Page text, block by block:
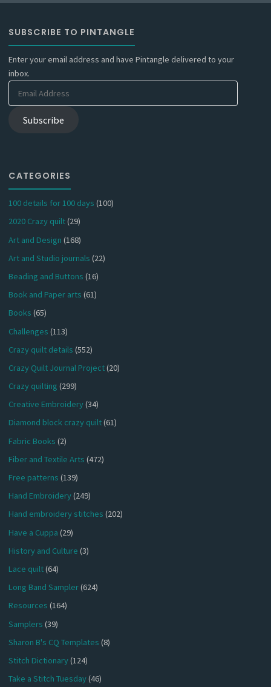
SUBSCRIBE TO PINTANGLE
Enter your email address and have Pintangle delivered to your
inbox.
Email
Subscribe
CATEGORIES
100 details for 100 days (100)
2020 Crazy quilt(29)
Art and Design (168)
Art and Studio journals (22)
Beading and Buttons (16)
Book and Paper arts (61)
Books (65)
Challenges (113)
Crazy quilt details (552)
Crazy Quilt Journal Project(20)
Crazy quilting (299)
Creative Embroidery(34)
Diamond block crazy quilt(61)
Fabric Books (2)
Fiber and Textile Arts (472)
Free patterns (139)
Hand Embroidery(249)
Hand embroidery stitches (202)
Have a Cuppa (29)
History and Culture (3)
Lace quilt(64)
Long Band Sampler(624)
Resources (164)
Samplers (39)
Sharon B's CQ Templates (8)
Stitch Dictionary(124)
Take a Stitch Tuesday(46)